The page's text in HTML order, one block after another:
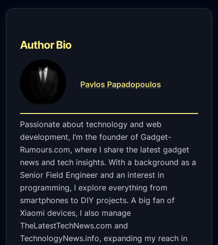
Author Bio
Pavlos Papadopoulos
Passionate about technology and web
development, I’m the founder of Gadget-
Rumours.com, where I share the latest gadget
news and tech insights. With a background as a
Senior Field Engineer and an interest in
programming, I explore everything from
smartphones to DIY projects. A big fan of
Xiaomi devices, I also manage
TheLatestTechNews.com and
TechnologyNews.info, expanding my reach in